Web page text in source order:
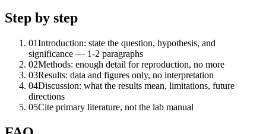
Step by step
01Introduction: state the question, hypothesis, and
significance — 1-2 paragraphs
02Methods: enough detail for reproduction, no more
03Results: data and figures only, no interpretation
04Discussion: what the results mean, limitations, future
directions
05Cite primary literature, not the lab manual